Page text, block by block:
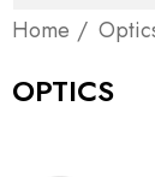
Home
OPTICS